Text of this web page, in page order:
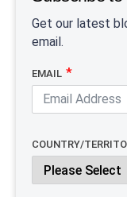
Get our latest
email.
EMAIL
COUNTRY/